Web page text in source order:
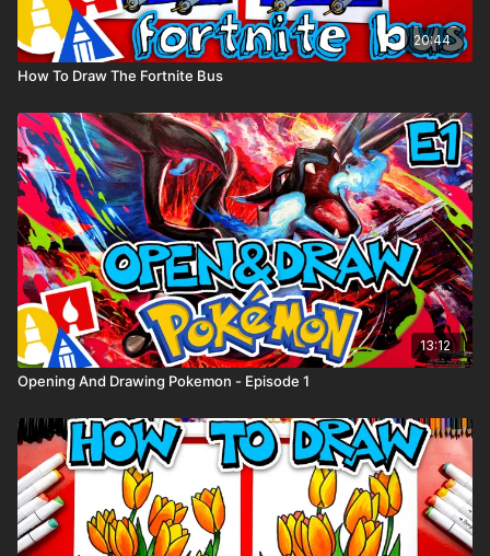
20:44
How To Draw The Fortnite Bus
13:12
Opening And Drawing Pokemon - Episode 1